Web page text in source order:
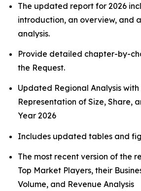
The updated report for 2026
introduction, an overview, and
analysis.
Provide detailed chapter-by-
the Request.
Updated Regional Analysis
Representation of Size, Share,
Year 2026
Includes updated tables and
The most recent version of the
Top Market Players, their
Volume, and Revenue Analysis